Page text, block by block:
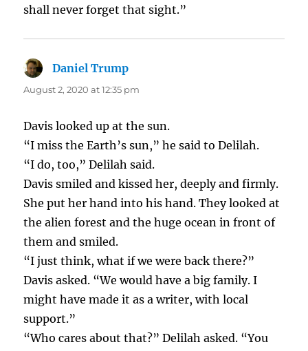
shall never forget that sight.”
Daniel Trump
August 2, 2020 at 12:35 pm
Davis looked up at the sun.
“I miss the Earth’s sun,” he said to Delilah.
“I do, too,” Delilah said.
Davis smiled and kissed her, deeply and firmly.
She put her hand into his hand. They looked at
the alien forest and the huge ocean in front of
them and smiled.
“I just think, what if we were back there?”
Davis asked. “We would have a big family. I
might have made it as a writer, with local
support.”
“Who cares about that?” Delilah asked. “You